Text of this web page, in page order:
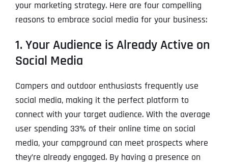
your marketing strategy. Here are four compelling
reasons to embrace social media for your business:
1. Your Audience is Already Active on
Social Media
Campers and outdoor enthusiasts frequently use
social media, making it the perfect platform to
connect with your target audience. With the average
user spending 33% of their online time on social
media, your campground can meet prospects where
they’re already engaged. By having a presence on